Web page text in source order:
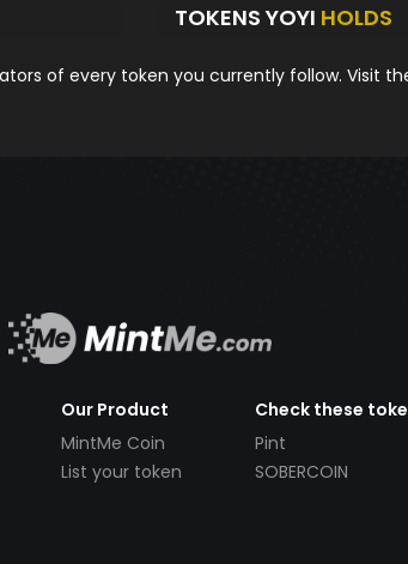
TOKENS YOYI HOLDS
of every token you currently follow. Visit
Our Product
MintMe Coin
List your token
Check these
Pint
SOBERCOIN